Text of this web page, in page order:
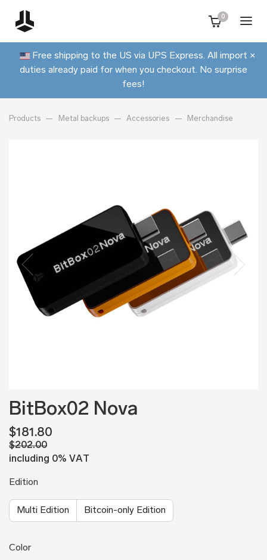
0
Free shipping to the US via UPS Express. All import
duties already paid for when you checkout. No surprise
fees!
×
Products Metal backups Accessories Merchandise
BitBox02 Nova
$181.80
$202.00
including 0% VAT
Edition
Multi Edition Bitcoin-only Edition
Color